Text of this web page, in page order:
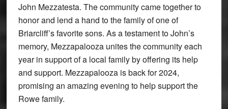
John Mezzatesta. The community came together to
honor and lend a hand to the family of one of
Briarcliff’s favorite sons. As a testament to John’s
memory, Mezzapalooza unites the community each
year in support of a local family by offering its help
and support. Mezzapalooza is back for 2024,
promising an amazing evening to help support the
Rowe family.